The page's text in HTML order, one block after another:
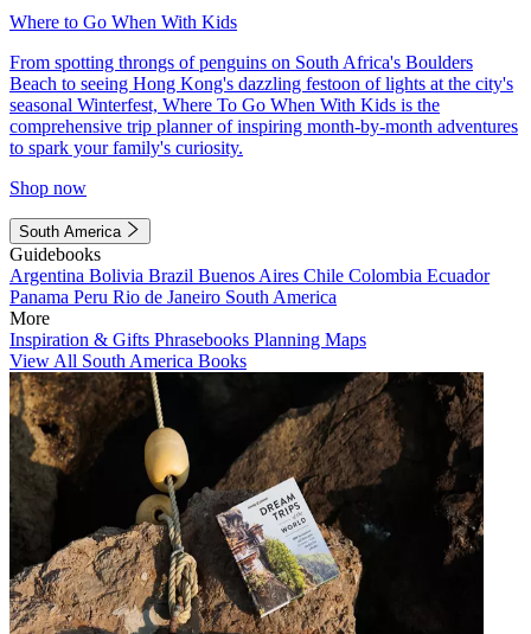
Where to Go When With Kids
From spotting throngs of penguins on South Africa's Boulders
Beach to seeing Hong Kong's dazzling festoon of lights at the city's
seasonal Winterfest, Where To Go When With Kids is the
comprehensive trip planner of inspiring month-by-month adventures
to spark your family's curiosity.
Shop now
South America
Guidebooks
Argentina Bolivia Brazil Buenos Aires Chile Colombia Ecuador
Panama Peru Rio de Janeiro South America
More
Inspiration & Gifts Phrasebooks Planning Maps
View All South America Books